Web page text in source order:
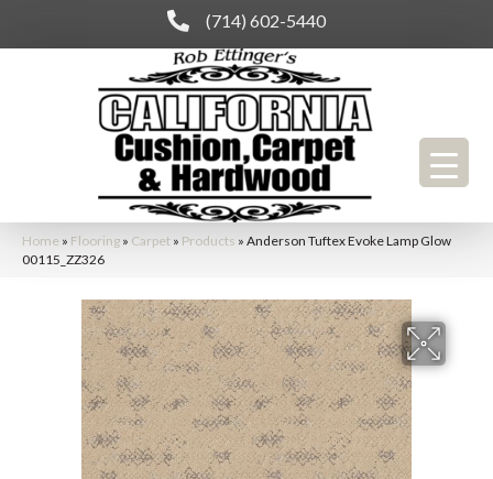
(714) 602-5440
Home » Flooring » Carpet » Products » Anderson Tuftex Evoke Lamp Glow
00115_ZZ326